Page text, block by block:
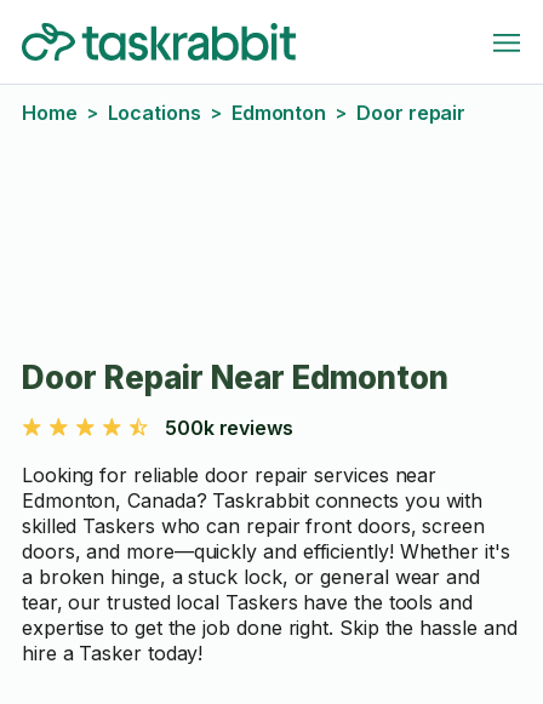
Home > Locations > Edmonton > Door repair
Door Repair Near Edmonton
500k reviews
Looking for reliable door repair services near
Edmonton, Canada? Taskrabbit connects you with
skilled Taskers who can repair front doors, screen
doors, and more—quickly and efficiently! Whether it's
a broken hinge, a stuck lock, or general wear and
tear, our trusted local Taskers have the tools and
expertise to get the job done right. Skip the hassle and
hire a Tasker today!